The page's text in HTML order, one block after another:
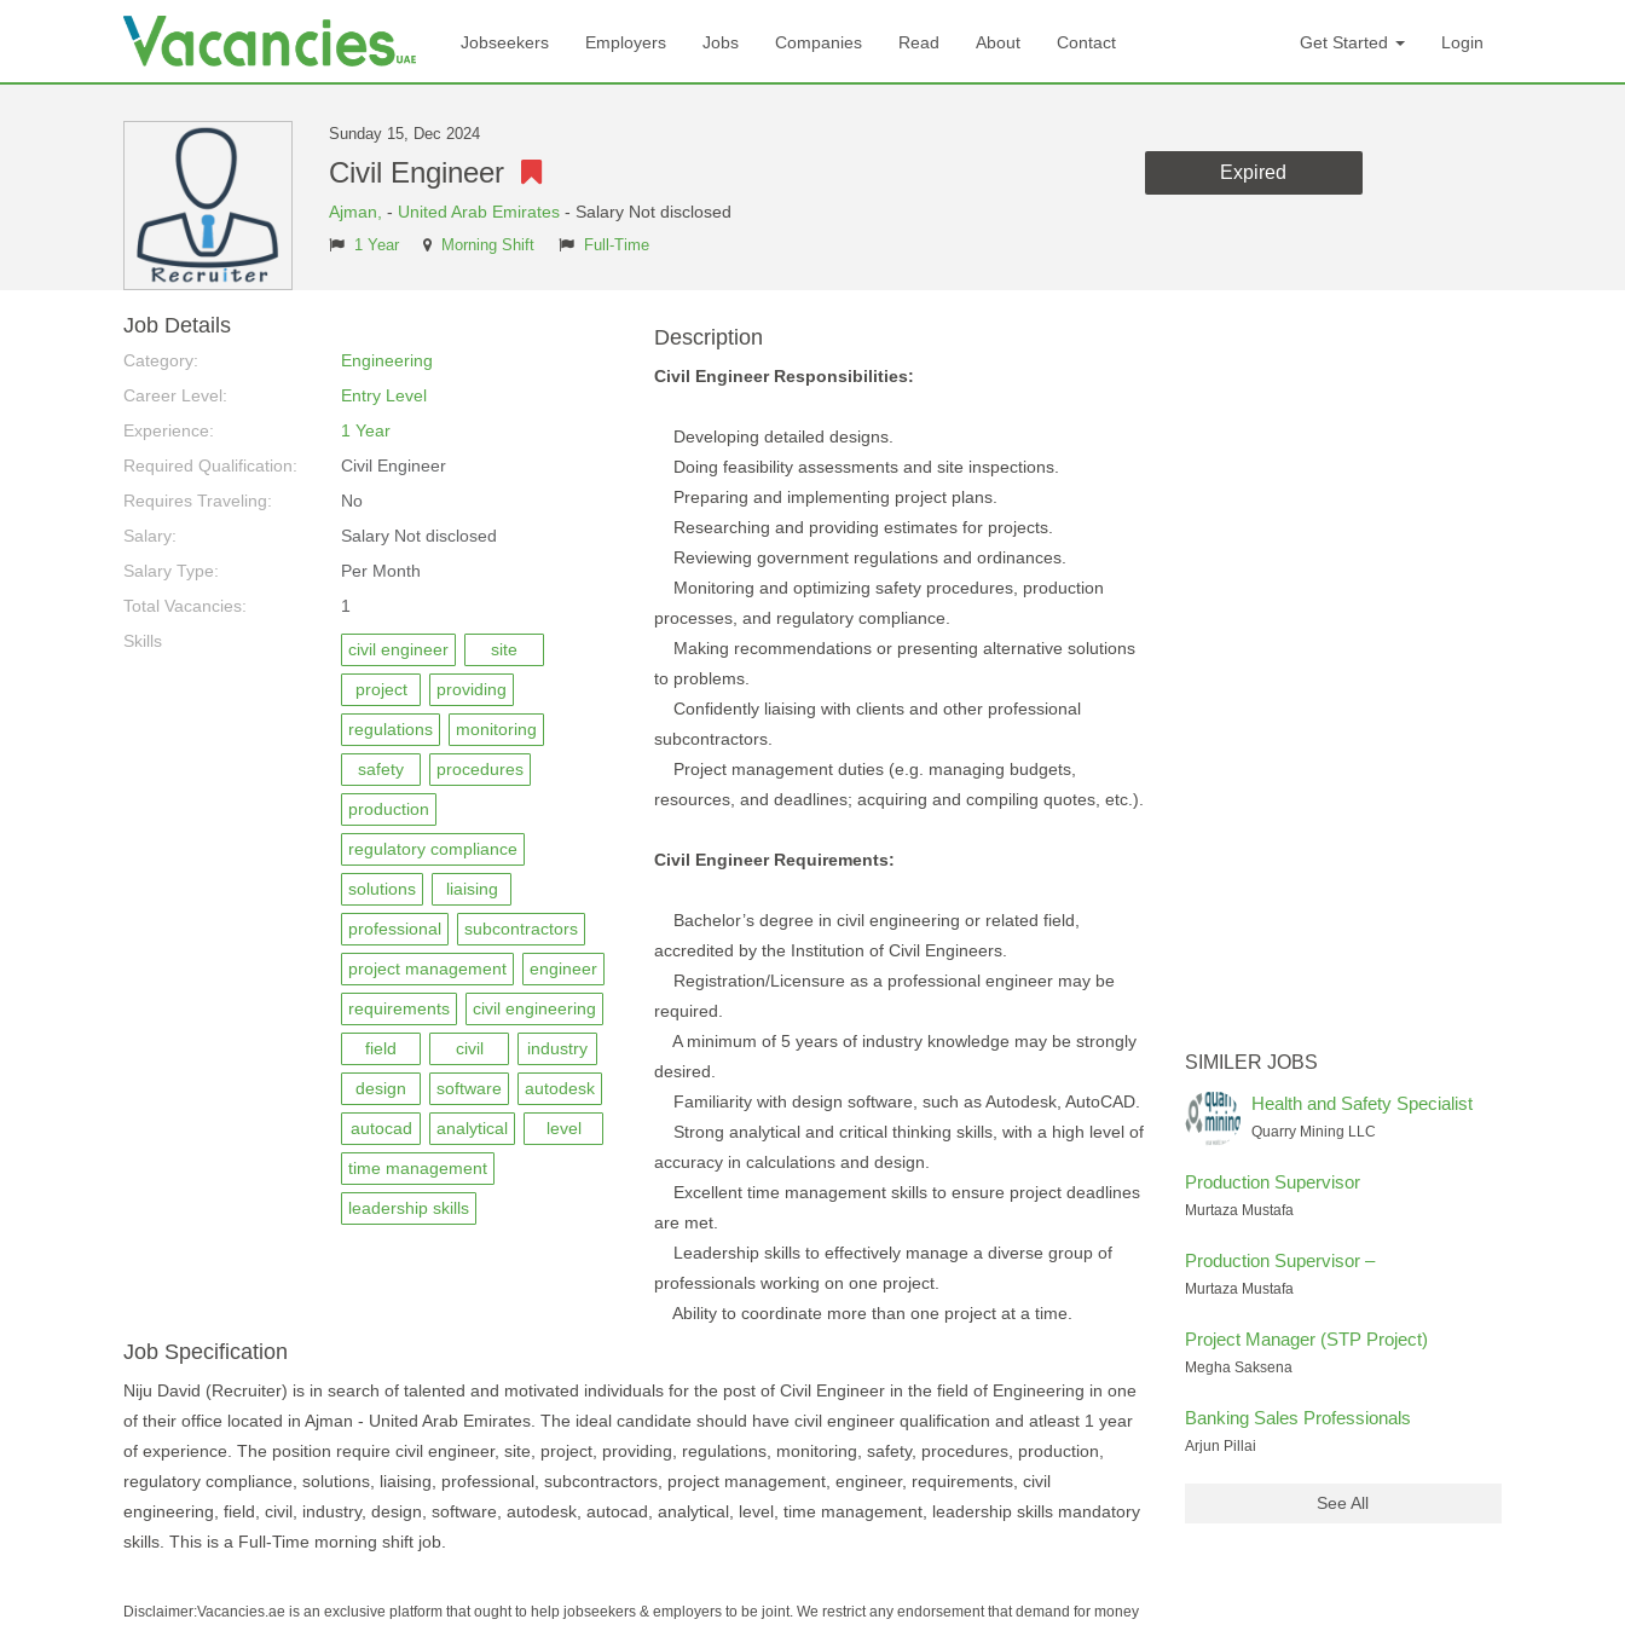
Jobseekers Employers Jobs Companies Read About Contact Get Started Login
Sunday 15, Dec 2024
Civil Engineer
Ajman, - United Arab Emirates - Salary Not disclosed
1 Year Morning Shift Full-Time
Expired
Job Details
Category:
Engineering
Career Level:
Entry Level
Experience:
1 Year
Required Qualification:
Civil Engineer
Requires Traveling:
No
Salary:
Salary Not disclosed
Salary Type:
Per Month
Total Vacancies:
1
Skills
civil engineer site
project providing
regulations monitoring
safety procedures
production
regulatory compliance
solutions liaising
professional subcontractors
project management engineer
requirements civil engineering
field civil industry
design software autodesk
autocad analytical level
time management
leadership skills
Description
Civil Engineer Responsibilities:
Developing detailed designs.
Doing feasibility assessments and site inspections.
Preparing and implementing project plans.
Researching and providing estimates for projects.
Reviewing government regulations and ordinances.
Monitoring and optimizing safety procedures, production
processes, and regulatory compliance.
Making recommendations or presenting alternative solutions
to problems.
Confidently liaising with clients and other professional
subcontractors.
Project management duties (e.g. managing budgets,
resources, and deadlines; acquiring and compiling quotes, etc.).
Civil Engineer Requirements:
Bachelor’s degree in civil engineering or related field,
accredited by the Institution of Civil Engineers.
Registration/Licensure as a professional engineer may be
required.
A minimum of 5 years of industry knowledge may be strongly
desired.
Familiarity with design software, such as Autodesk, AutoCAD.
Strong analytical and critical thinking skills, with a high level of
accuracy in calculations and design.
Excellent time management skills to ensure project deadlines
are met.
Leadership skills to effectively manage a diverse group of
professionals working on one project.
Ability to coordinate more than one project at a time.
Job Specification
Niju David (Recruiter) is in search of talented and motivated individuals for the post of Civil Engineer in the field of Engineering in one
of their office located in Ajman - United Arab Emirates. The ideal candidate should have civil engineer qualification and atleast 1 year
of experience. The position require civil engineer, site, project, providing, regulations, monitoring, safety, procedures, production,
regulatory compliance, solutions, liaising, professional, subcontractors, project management, engineer, requirements, civil
engineering, field, civil, industry, design, software, autodesk, autocad, analytical, level, time management, leadership skills mandatory
skills. This is a Full-Time morning shift job.
Disclaimer:Vacancies.ae is an exclusive platform that ought to help jobseekers & employers to be joint. We restrict any endorsement that demand for money
SIMILER JOBS
Health and Safety Specialist
Quarry Mining LLC
Production Supervisor
Murtaza Mustafa
Production Supervisor –
Murtaza Mustafa
Project Manager (STP Project)
Megha Saksena
Banking Sales Professionals
Arjun Pillai
See All